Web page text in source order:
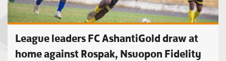
League leaders FC AshantiGold draw at
home against Rospak, Nsuopon Fidelity